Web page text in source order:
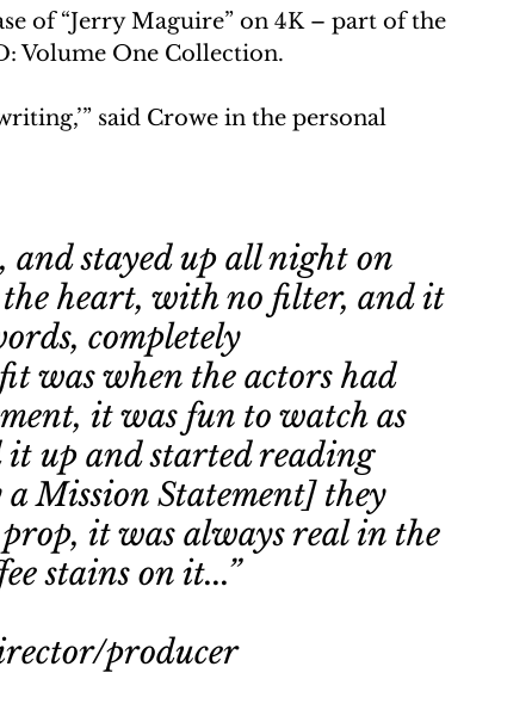
of “Jerry Maguire” on 4K – part of the
Volume One Collection.
said Crowe in the personal
and stayed up all night on
the heart, with no filter, and it
completely
was when the actors had
it was fun to watch as
it up and started reading
Mission Statement] they
prop, it was always real in the
stains on it...”
producer